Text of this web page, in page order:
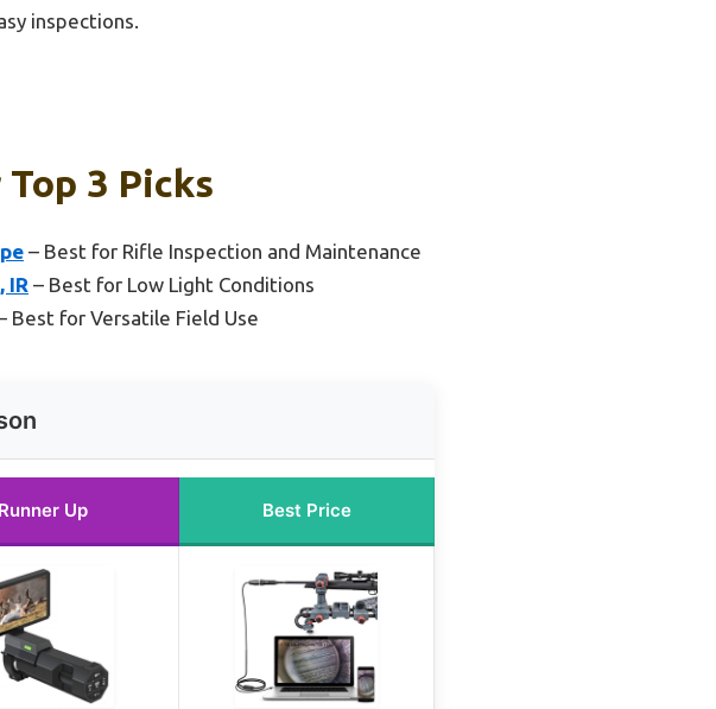
inspections.
3 Picks
– Best for Rifle Inspection and Maintenance
IR – Best for Low Light Conditions
Best for Versatile Field Use
Runner Up Best Price